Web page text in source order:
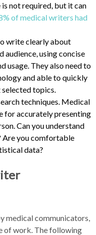
not required, but it can
of medical writers had
write clearly about
using concise
usage. They also need to
and able to quickly
topics.
techniques. Medical
for accurately presenting
Can you understand
Are you comfortable
data?
medical communicators,
of work. The following